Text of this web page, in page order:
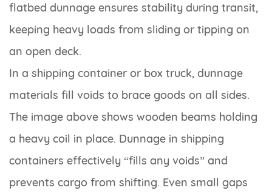
flatbed dunnage ensures stability during transit,
keeping heavy loads from sliding or tipping on
an open deck.
In a shipping container or box truck, dunnage
materials fill voids to brace goods on all sides.
The image above shows wooden beams holding
a heavy coil in place. Dunnage in shipping
containers effectively “fills any voids” and
prevents cargo from shifting. Even small gaps